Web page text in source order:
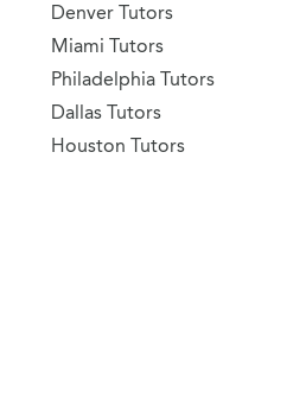
Denver Tutors
Miami Tutors
Philadelphia Tutors
Dallas Tutors
Houston Tutors